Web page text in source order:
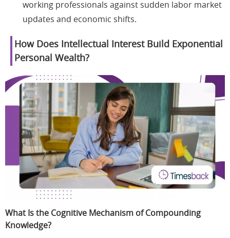
working professionals against sudden labor market
updates and economic shifts.
How Does Intellectual Interest Build Exponential
Personal Wealth?
What Is the Cognitive Mechanism of Compounding
Knowledge?